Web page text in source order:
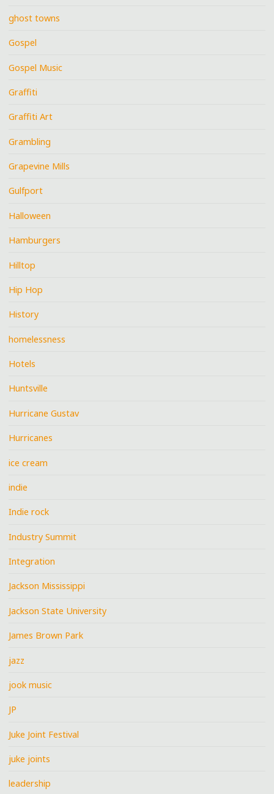
ghost towns
Gospel
Gospel Music
Graffiti
Graffiti Art
Grambling
Grapevine Mills
Gulfport
Halloween
Hamburgers
Hilltop
Hip Hop
History
homelessness
Hotels
Huntsville
Hurricane Gustav
Hurricanes
ice cream
indie
Indie rock
Industry Summit
Integration
Jackson Mississippi
Jackson State University
James Brown Park
jazz
jook music
JP
Juke Joint Festival
juke joints
leadership